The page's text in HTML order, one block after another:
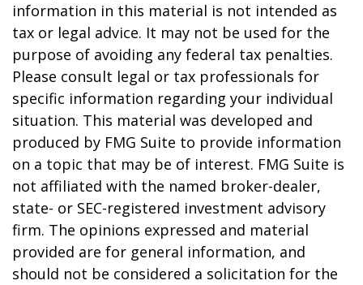
information in this material is not intended as
tax or legal advice. It may not be used for the
purpose of avoiding any federal tax penalties.
Please consult legal or tax professionals for
specific information regarding your individual
situation. This material was developed and
produced by FMG Suite to provide information
on a topic that may be of interest. FMG Suite is
not affiliated with the named broker-dealer,
state- or SEC-registered investment advisory
firm. The opinions expressed and material
provided are for general information, and
should not be considered a solicitation for the